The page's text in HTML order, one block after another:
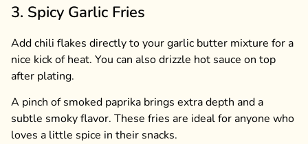
3. Spicy Garlic Fries
Add chili flakes directly to your garlic butter mixture for a
nice kick of heat. You can also drizzle hot sauce on top
after plating.
A pinch of smoked paprika brings extra depth and a
subtle smoky flavor. These fries are ideal for anyone who
loves a little spice in their snacks.